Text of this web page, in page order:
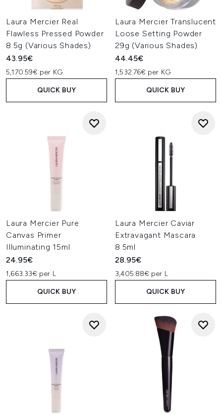
Laura Mercier Real
Flawless Pressed Powder
8.5g (Various Shades)
43.95€
5,170.59€ per KG
QUICK BUY
Laura Mercier Translucent
Loose Setting Powder
29g (Various Shades)
44.45€
1,532.76€ per KG
QUICK BUY
Laura Mercier Pure
Canvas Primer
Illuminating 15ml
24.95€
1,663.33€ per L
QUICK BUY
Laura Mercier Caviar
Extravagant Mascara
8.5ml
28.95€
3,405.88€ per L
QUICK BUY